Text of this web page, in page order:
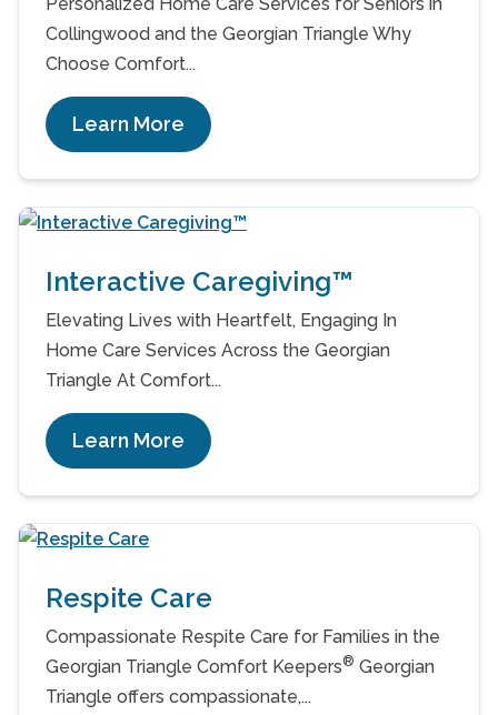
Collingwood and the Georgian Triangle Why
Choose Comfort...
Learn More
Interactive Caregiving™
Elevating Lives with Heartfelt, Engaging In
Home Care Services Across the Georgian
Triangle At Comfort...
Learn More
Respite Care
Compassionate Respite Care for Families in the
Georgian Triangle Comfort Keepers® Georgian
Triangle offers compassionate,...